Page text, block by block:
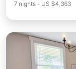
7 nights - US $4,363